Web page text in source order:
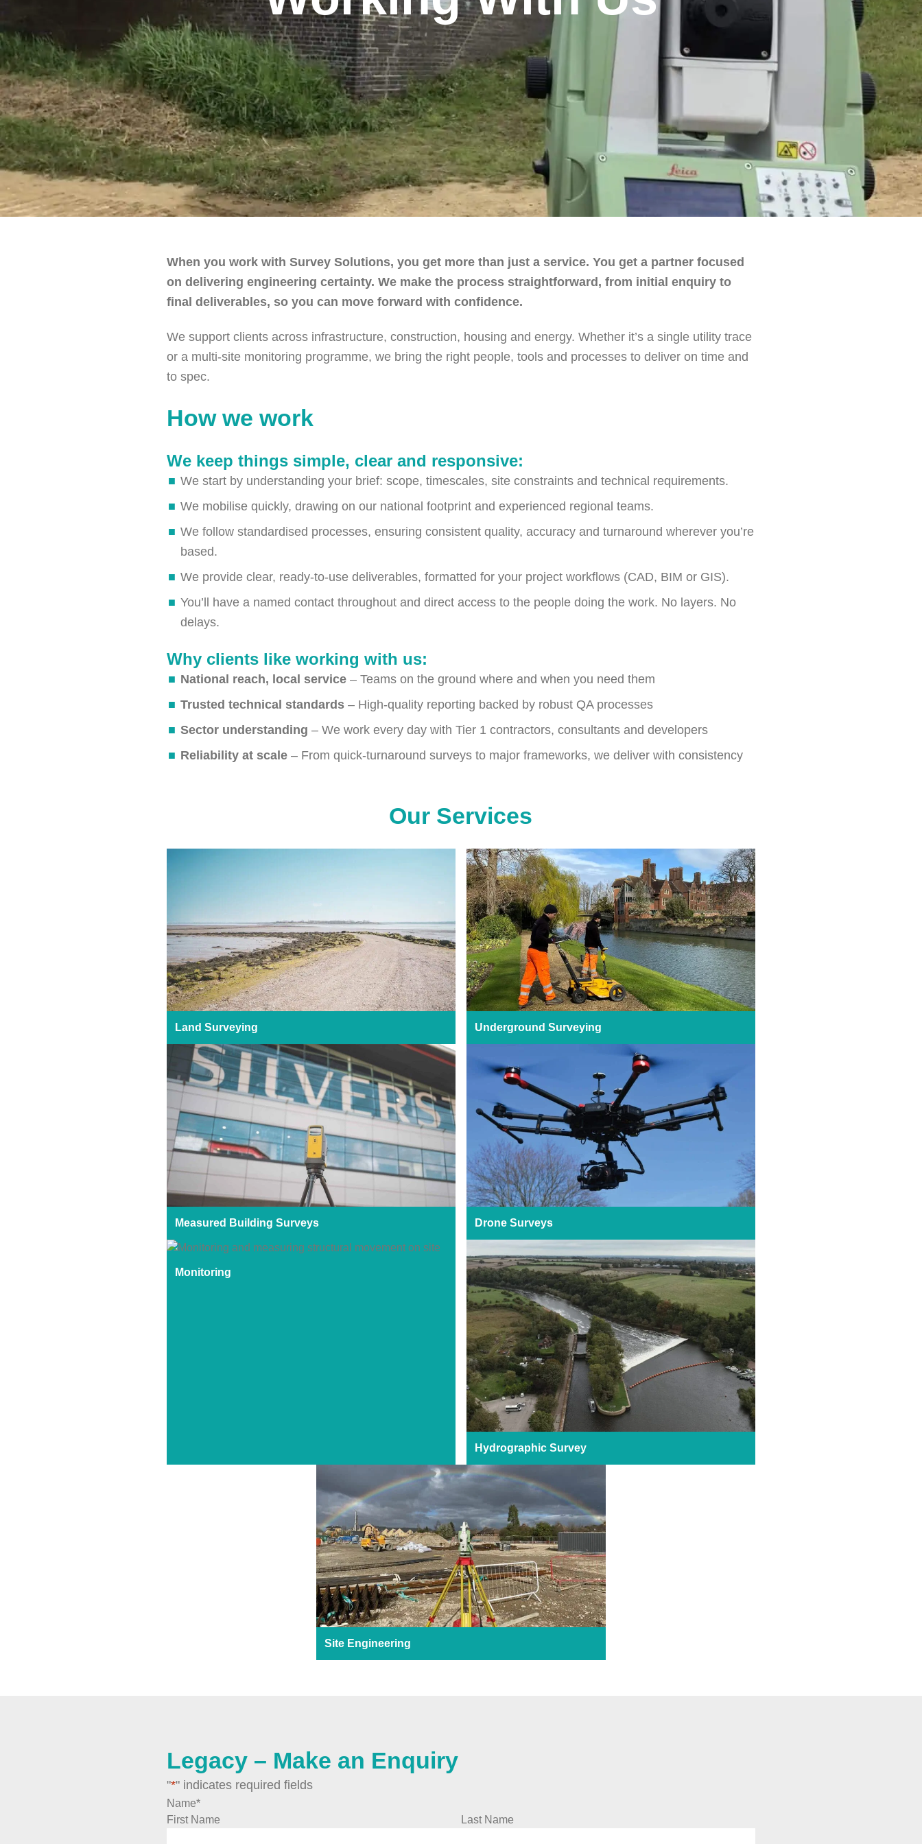
When you work with Survey Solutions, you get more than just a service. You get a partner focused
on delivering engineering certainty. We make the process straightforward, from initial enquiry to
final deliverables, so you can move forward with confidence.
We support clients across infrastructure, construction, housing and energy. Whether it’s a single utility trace
or a multi-site monitoring programme, we bring the right people, tools and processes to deliver on time and
to spec.
How we work
We keep things simple, clear and responsive:
We start by understanding your brief: scope, timescales, site constraints and technical requirements.
We mobilise quickly, drawing on our national footprint and experienced regional teams.
We follow standardised processes, ensuring consistent quality, accuracy and turnaround wherever you’re
based.
We provide clear, ready-to-use deliverables, formatted for your project workflows (CAD, BIM or GIS).
You’ll have a named contact throughout and direct access to the people doing the work. No layers. No
delays.
Why clients like working with us:
National reach, local service– Teams on the ground where and when you need them
Trusted technical standards– High-quality reporting backed by robust QA processes
Sector understanding – We work every day with Tier 1 contractors, consultants and developers
Reliability at scale– From quick-turnaround surveys to major frameworks, we deliver with consistency
Our Services
Land Surveying Underground Surveying
Measured Building Surveys Drone Surveys
Monitoring
Hydrographic Survey
Site Engineering
Legacy – Make an Enquiry
"*" indicates required fields
Name*
First Name
Last Name